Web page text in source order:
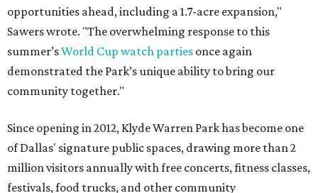
opportunities ahead, including a 1.7-acre expansion,"
Sawers wrote. "The overwhelming response to this
summer’sWorld Cup watch parties once again
demonstrated the Park’s unique ability to bring our
community together."
Since opening in 2012, Klyde Warren Park has become one
of Dallas' signature public spaces, drawing more than 2
million visitors annually with free concerts, fitness classes,
festivals, food trucks, and other community